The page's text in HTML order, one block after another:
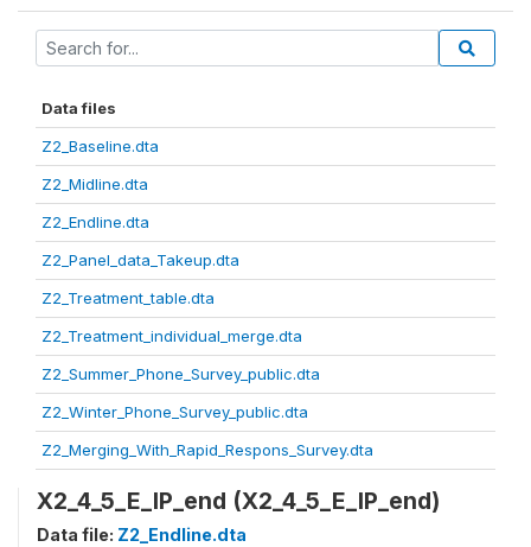
Data files
Z2_Baseline.dta
Z2_Midline.dta
Z2_Endline.dta
Z2_Panel_data_Takeup.dta
Z2_Treatment_table.dta
Z2_Treatment_individual_merge.dta
Z2_Summer_Phone_Survey_public.dta
Z2_Winter_Phone_Survey_public.dta
Z2_Merging_With_Rapid_Respons_Survey.dta
X2_4_5_E_IP_end (X2_4_5_E_IP_end)
Data file: Z2_Endline.dta